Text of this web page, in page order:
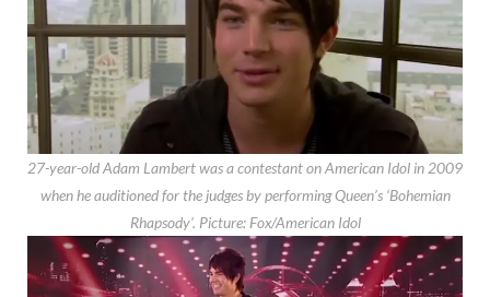
27-year-old Adam Lambert was a contestant on American Idol in 2009
when he auditioned for the judges by performing Queen’s ‘Bohemian
Rhapsody’. Picture: Fox/American Idol